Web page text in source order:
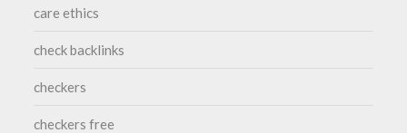
care ethics
check backlinks
checkers
checkers free